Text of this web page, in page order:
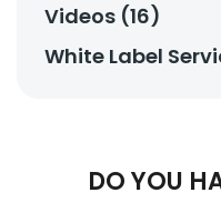
Videos (16)
White Label
DO YOU